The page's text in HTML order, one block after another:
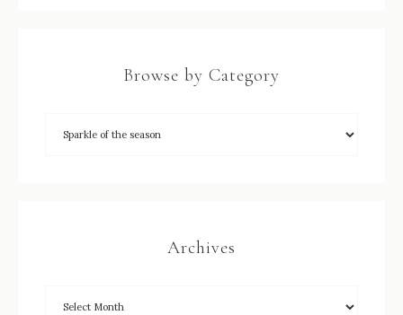
Browse by Category
Archives